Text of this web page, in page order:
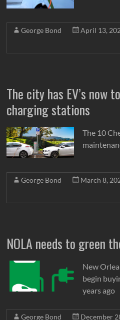
George Bond April 13,
The city has EV’s now
charging stations
The 10
George Bond March 8,
NOLA needs to green
New
begin
years ago
George Bond December